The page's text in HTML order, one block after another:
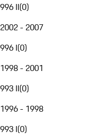
996 II(0)
2002 - 2007
996 I(0)
1998 - 2001
993 II(0)
1996 - 1998
993 I(0)